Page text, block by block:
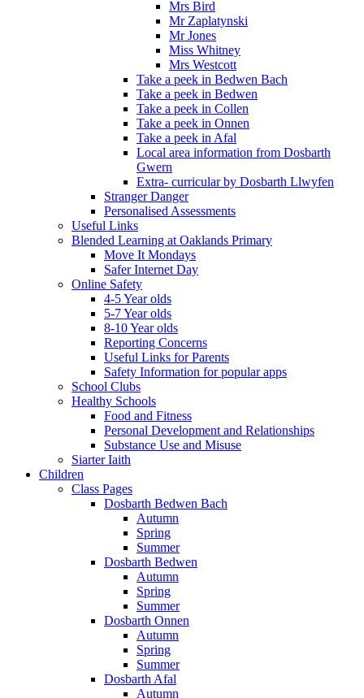
Mrs Bird
Mr Zaplatynski
Mr Jones
Miss Whitney
Mrs Westcott
Take a peek in Bedwen Bach
Take a peek in Bedwen
Take a peek in Collen
Take a peek in Onnen
Take a peek in Afal
Local area information from Dosbarth
Gwern
Extra- curricular by Dosbarth Llwyfen
Stranger Danger
Personalised Assessments
Useful Links
Blended Learning at Oaklands Primary
Move It Mondays
Safer Internet Day
Online Safety
4-5 Year olds
5-7 Year olds
8-10 Year olds
Reporting Concerns
Useful Links for Parents
Safety Information for popular apps
School Clubs
Healthy Schools
Food and Fitness
Personal Development and Relationships
Substance Use and Misuse
Siarter Iaith
Children
Class Pages
Dosbarth Bedwen Bach
Autumn
Spring
Summer
Dosbarth Bedwen
Autumn
Spring
Summer
Dosbarth Onnen
Autumn
Spring
Summer
Dosbarth Afal
Autumn